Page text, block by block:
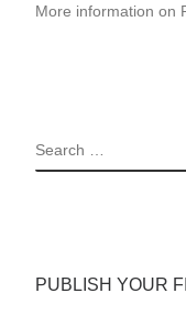
More information on
SEARCH
PUBLISH YOUR